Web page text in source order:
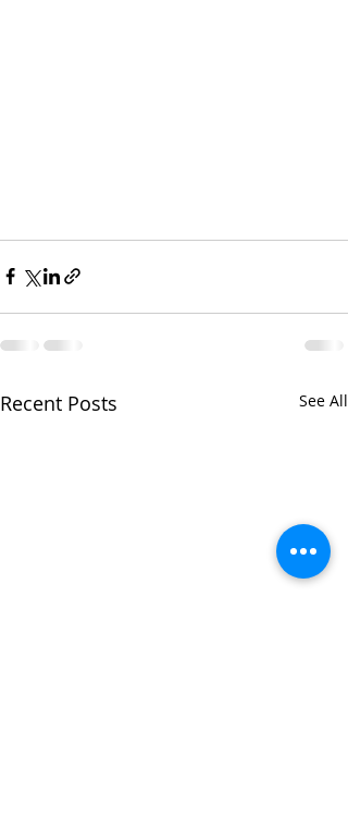
Recent Posts See All